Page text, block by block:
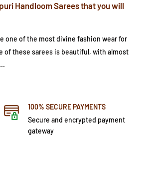
Handloom Sarees that you will
one of the most divine fashion wear for
of these sarees is beautiful, with almost
100% SECURE PAYMENTS
Secure and encrypted payment
gateway